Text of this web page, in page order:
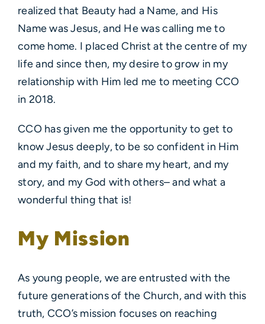
realized that Beauty had a Name, and His
Name was Jesus, and He was calling me to
come home. I placed Christ at the centre of my
life and since then, my desire to grow in my
relationship with Him led me to meeting CCO
in 2018.
CCO has given me the opportunity to get to
know Jesus deeply, to be so confident in Him
and my faith, and to share my heart, and my
story, and my God with others– and what a
wonderful thing that is!
My Mission
As young people, we are entrusted with the
future generations of the Church, and with this
truth, CCO’s mission focuses on reaching